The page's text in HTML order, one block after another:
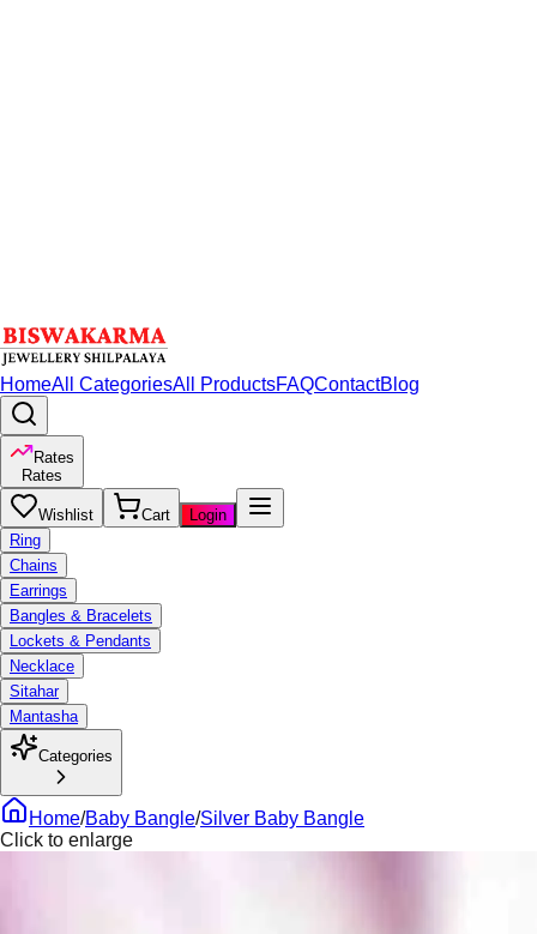
HomeAll CategoriesAll ProductsFAQContactBlog
Rates
Rates
Wishlist Cart
Login
Ring
Chains
Earrings
Bangles & Bracelets
Lockets & Pendants
Necklace
Sitahar
Mantasha
Categories
Home/Baby Bangle/Silver Baby Bangle
Click to enlarge